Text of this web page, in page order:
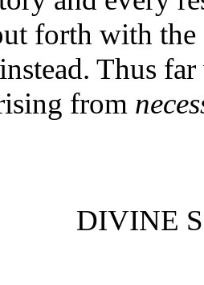
forth with
Thus
from
DIVINE